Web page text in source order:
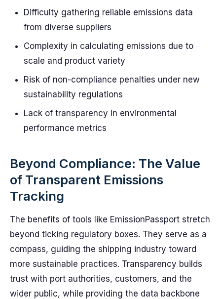
Difficulty gathering reliable emissions data
from diverse suppliers
Complexity in calculating emissions due to
scale and product variety
Risk of non-compliance penalties under new
sustainability regulations
Lack of transparency in environmental
performance metrics
Beyond Compliance: The Value
of Transparent Emissions
Tracking
The benefits of tools like EmissionPassport stretch
beyond ticking regulatory boxes. They serve as a
compass, guiding the shipping industry toward
more sustainable practices. Transparency builds
trust with port authorities, customers, and the
wider public, while providing the data backbone